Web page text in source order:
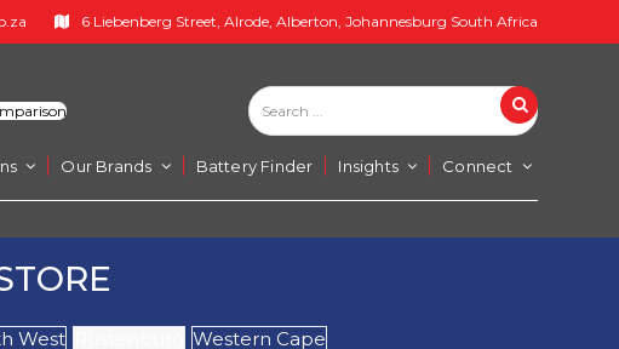
6 Liebenberg Street, Alrode, Alberton, Johannesburg South Africa
Search
...
Search
Our Brands Battery Finder Insights Connect
West Western Cape